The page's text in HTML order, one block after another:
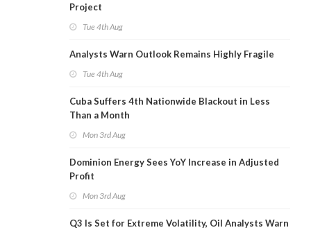
Project
Tue 4th Aug
Analysts Warn Outlook Remains Highly Fragile
Tue 4th Aug
Cuba Suffers 4th Nationwide Blackout in Less
Than a Month
Mon 3rd Aug
Dominion Energy Sees YoY Increase in Adjusted
Profit
Mon 3rd Aug
Q3 Is Set for Extreme Volatility, Oil Analysts Warn